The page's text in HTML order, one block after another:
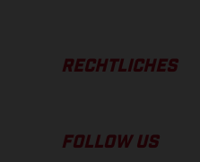
RECHTLICHES
FOLLOW US